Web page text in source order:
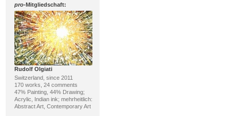
pro-Mitgliedschaft:
Rudolf Olgiati
Switzerland, since 2011
170 works, 24 comments
47% Painting, 44% Drawing;
Acrylic, Indian ink; mehrheitlich:
Abstract Art, Contemporary Art